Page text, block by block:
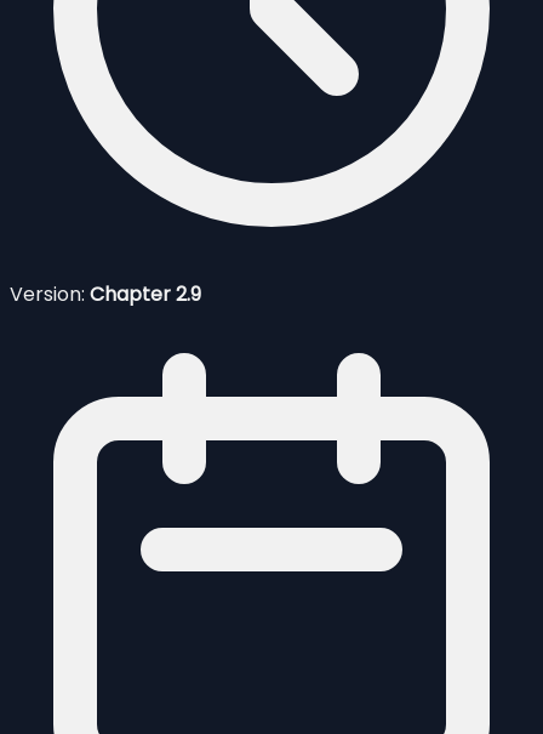
Version: Chapter 2.9